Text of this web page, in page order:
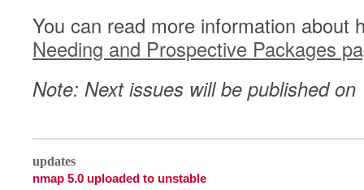
You can read more information about
Needing and Prospective Packages
Note: Next issues will be published on
updates
nmap 5.0 uploaded to unstable